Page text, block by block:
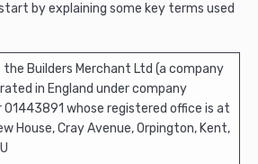
by explaining some key terms used
the Builders Merchant Ltd (a company
in England under company
01443891 whose registered office is at
House, Cray Avenue, Orpington, Kent,